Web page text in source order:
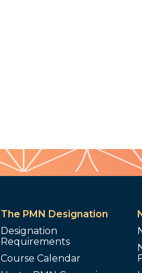
The PMN Designation
Designation
Requirements
Course Calendar